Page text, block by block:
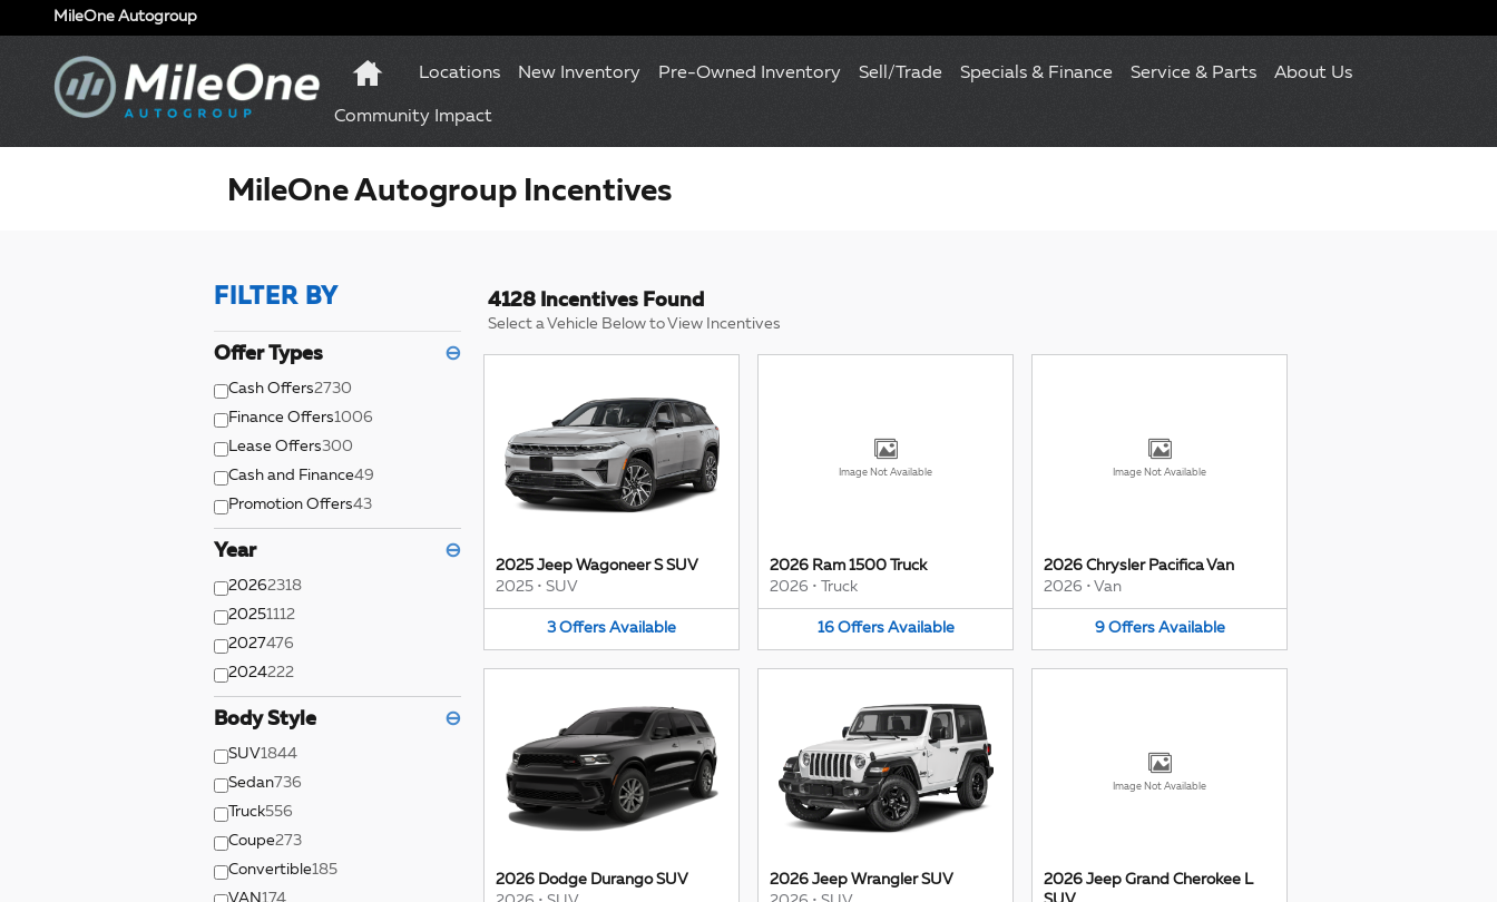
Skip to main content
MileOne Autogroup
Locations New Inventory Pre-Owned Inventory Sell/Trade Specials & Finance Service & Parts About Us
Community Impact
MileOne Autogroup Incentives
FILTER BY
Offer Types ⊖
Cash Offers2730
Finance Offers1006
Lease Offers300
Cash and Finance49
Promotion Offers43
Year ⊖
20262318
20251112
2027476
2024222
Body Style ⊖
SUV1844
Sedan736
Truck556
Coupe273
Convertible185
VAN174
4128 Incentives Found
Select a Vehicle Below to View Incentives
2025 Jeep Wagoneer S SUV
2025 • SUV
3 Offers Available
Image Not Available
2026 Ram 1500 Truck
2026 • Truck
16 Offers Available
Image Not Available
2026 Chrysler Pacifica Van
2026 • Van
9 Offers Available
2026 Dodge Durango SUV
2026 Jeep Wrangler SUV
Image Not Available
2026 Jeep Grand Cherokee L